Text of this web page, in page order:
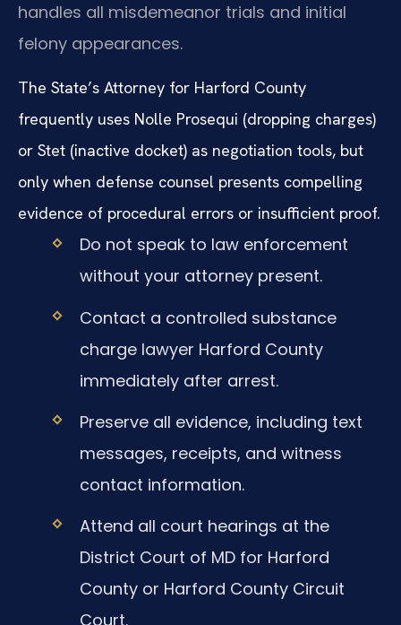
handles all misdemeanor trials and initial
felony appearances.
The State’s Attorney for Harford County
frequently uses Nolle Prosequi (dropping charges)
or Stet (inactive docket) as negotiation tools, but
only when defense counsel presents compelling
evidence of procedural errors or insufficient proof.
Do not speak to law enforcement
without your attorney present.
Contact a controlled substance
charge lawyer Harford County
immediately after arrest.
Preserve all evidence, including text
messages, receipts, and witness
contact information.
Attend all court hearings at the
District Court of MD for Harford
County or Harford County Circuit
Court.